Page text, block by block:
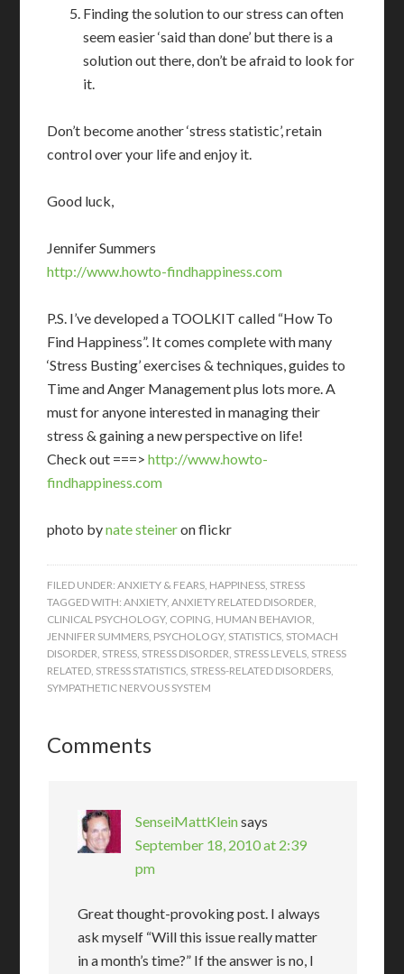
Finding the solution to our stress can often
seem easier ‘said than done’ but there is a
solution out there, don’t be afraid to look for
it.
Don’t become another ‘stress statistic’, retain
control over your life and enjoy it.
Good luck,
Jennifer Summers
http://www.howto-findhappiness.com
P.S. I’ve developed a TOOLKIT called “How To
Find Happiness”. It comes complete with many
‘Stress Busting’ exercises & techniques, guides to
Time and Anger Management plus lots more. A
must for anyone interested in managing their
stress & gaining a new perspective on life!
Check out ===>http://www.howto-
findhappiness.com
photo bynate steineron flickr
FILED UNDER:ANXIETY & FEARS, HAPPINESS, STRESS
TAGGED WITH:ANXIETY,ANXIETY RELATED DISORDER,
CLINICAL PSYCHOLOGY, COPING, HUMAN BEHAVIOR,
JENNIFER SUMMERS, PSYCHOLOGY, STATISTICS, STOMACH
DISORDER, STRESS, STRESS DISORDER, STRESS LEVELS, STRESS
RELATED, STRESS STATISTICS, STRESS-RELATED DISORDERS,
SYMPATHETIC NERVOUS SYSTEM
Comments
SenseiMattKleinsays
September 18, 2010 at 2:39
pm
Great thought-provoking post. I always
ask myself “Will this issue really matter
in a month’s time?” If the answer is no, I